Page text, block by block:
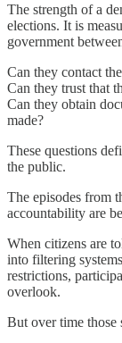
The strength of a
elections. It is
government
Can they contact
Can they trust that
Can they obtain
made?
These questions
the public.
The episodes from
accountability are
When citizens are
into filtering
restrictions,
overlook.
But over time those